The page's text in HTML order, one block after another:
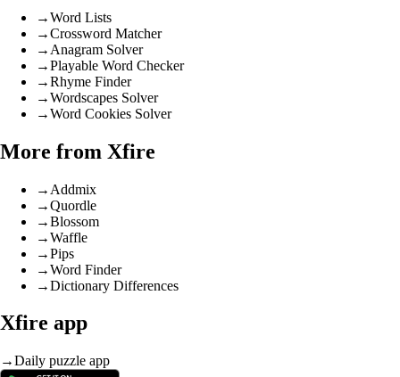
→Word Lists
→Crossword Matcher
→ Anagram Solver
→Playable Word Checker
→Rhyme Finder
→Wordscapes Solver
→Word Cookies Solver
More from Xfire
→ Addmix
→Quordle
→Blossom
→Waffle
→Pips
→Word Finder
→Dictionary Differences
Xfire app
→Daily puzzle app